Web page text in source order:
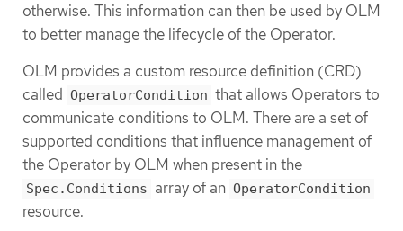
otherwise. This information can then be used by OLM
to better manage the lifecycle of the Operator.
OLM provides a custom resource definition (CRD)
called OperatorCondition that allows Operators to
communicate conditions to OLM. There are a set of
supported conditions that influence management of
the Operator by OLM when present in the
Spec.Conditions array of an OperatorCondition
resource.